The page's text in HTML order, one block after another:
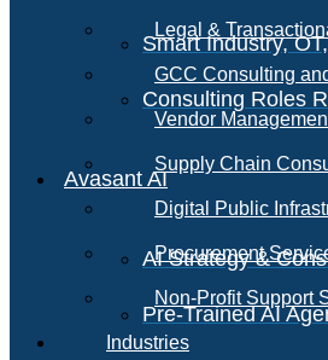
Smart Industry,
Consulting Roles
Avasant AI
AI Strategy &
Pre-Trained AI
Legal &
GCC Consulting
Vendor
Supply Chain
Digital Public
Procurement
Non-Profit Support
Industries